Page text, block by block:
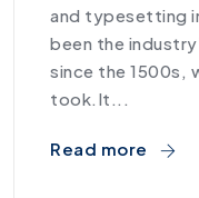
and typesetting
been the
since the 1500s,
took.It...
Read more